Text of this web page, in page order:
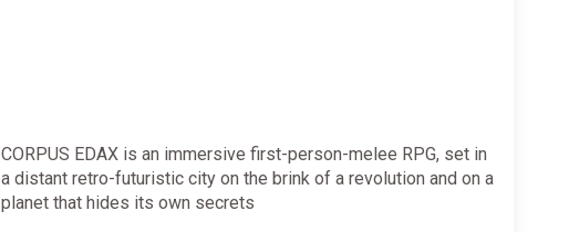
CORPUS EDAX is an immersive first-person-melee RPG, set in
a distant retro-futuristic city on the brink of a revolution and on a
planet that hides its own secrets